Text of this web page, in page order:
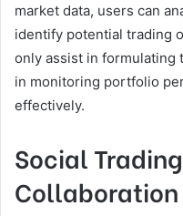
market data, users can
identify potential trading
only assist in formulating
in monitoring portfolio
effectively.
Social